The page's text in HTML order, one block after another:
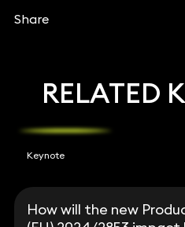
Share
RELATED
Keynote
How will the new